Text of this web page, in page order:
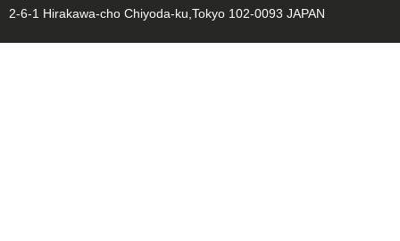
2-6-1 Hirakawa-cho Chiyoda-ku,Tokyo 102-0093 JAPAN